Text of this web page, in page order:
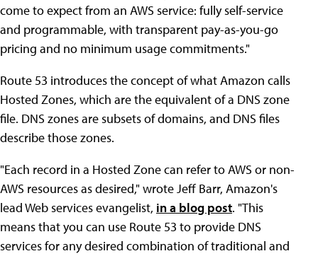
come to expect from an AWS service: fully self-service
and programmable, with transparent pay-as-you-go
pricing and no minimum usage commitments."
Route 53 introduces the concept of what Amazon calls
Hosted Zones, which are the equivalent of a DNS zone
file. DNS zones are subsets of domains, and DNS files
describe those zones.
"Each record in a Hosted Zone can refer to AWS or non-
AWS resources as desired," wrote Jeff Barr, Amazon's
lead Web services evangelist, in a blog post. "This
means that you can use Route 53 to provide DNS
services for any desired combination of traditional and